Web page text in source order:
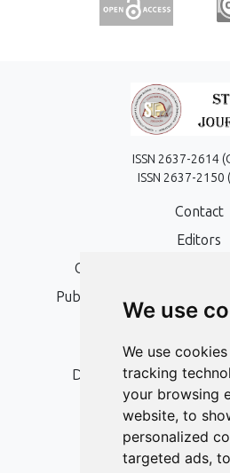
We use
We use
tracking
your browsing
website, to
personalized
targeted ads,
ISSN 2637-2614
ISSN 2637-2150
Contact
Editors
Open Access, Copyright
Publication Ethics and
Peer Review
Digital Archiving and
Editorial
Authors
Keywords